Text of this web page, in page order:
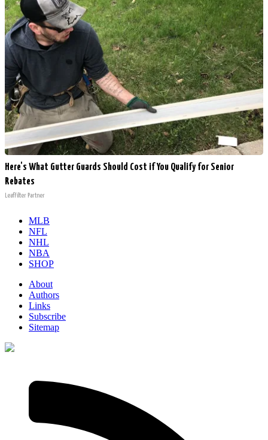
Here's What Gutter Guards Should Cost if You Qualify for Senior
Rebates
LeafFilter Partner
MLB
NFL
NHL
NBA
SHOP
About
Authors
Links
Subscribe
Sitemap